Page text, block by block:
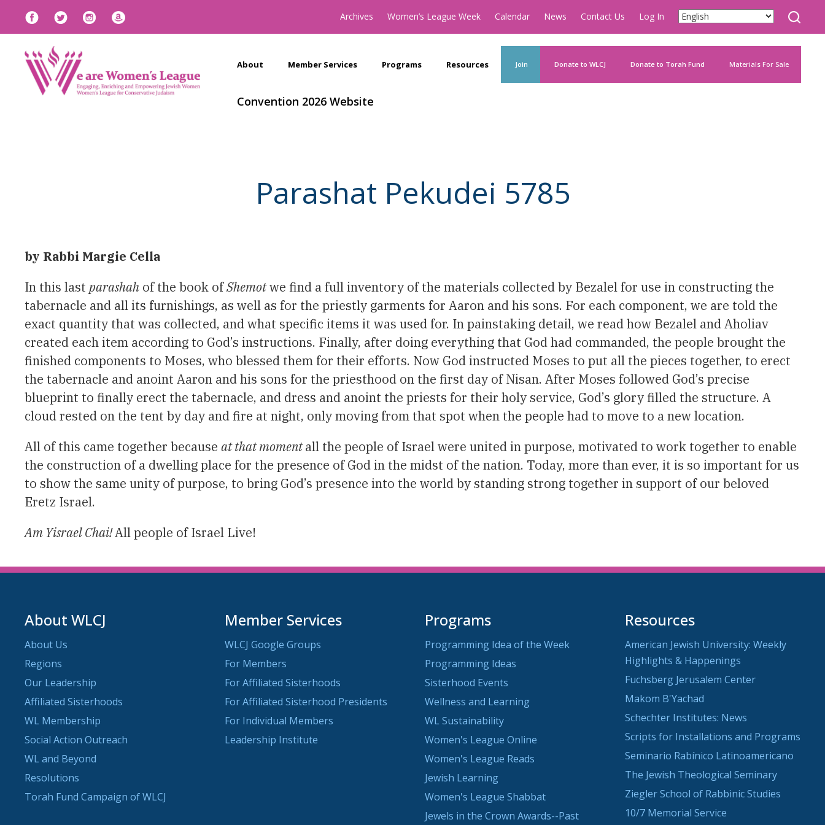
Archives Women’s League Week Calendar News Contact Us Log In
About Member Services Programs Resources Join Donate to WLCJ Donate to Torah Fund Materials For Sale
Convention 2026 Website
Parashat Pekudei 5785
by Rabbi Margie Cella
In this last parashah of the book ofShemotwe find a full inventory of the materials collected by Bezalel for use in constructing the
tabernacle and all its furnishings, as well as for the priestly garments for Aaron and his sons. For each component, we are told the
exact quantity that was collected, and what specific items it was used for. In painstaking detail, we read how Bezalel and Aholiav
created each item according to God’s instructions. Finally, after doing everything that God had commanded, the people brought the
finished components to Moses, who blessed them for their efforts. Now God instructed Moses to put all the pieces together, to erect
the tabernacle and anoint Aaron and his sons for the priesthood on the first day of Nisan. After Moses followed God’s precise
blueprint to finally erect the tabernacle, and dress and anoint the priests for their holy service, God’s glory filled the structure. A
cloud rested on the tent by day and fire at night, only moving from that spot when the people had to move to a new location.
All of this came together because at that momentall the people of Israel were united in purpose, motivated to work together to enable
the construction of a dwelling place for the presence of God in the midst of the nation. Today, more than ever, it is so important for us
to show the same unity of purpose, to bring God’s presence into the world by standing strong together in support of our beloved
Eretz Israel.
Am Yisrael Chai!All people of Israel Live!
About WLCJ
About Us
Regions
Our Leadership
Affiliated Sisterhoods
WL Membership
Social Action Outreach
WL and Beyond
Resolutions
Torah Fund Campaign of WLCJ
Member Services
WLCJ Google Groups
For Members
For Affiliated Sisterhoods
For Affiliated Sisterhood Presidents
For Individual Members
Leadership Institute
Programs
Programming Idea of the Week
Programming Ideas
Sisterhood Events
Wellness and Learning
WL Sustainability
Women's League Online
Women's League Reads
Jewish Learning
Women's League Shabbat
Jewels in the Crown Awards--Past
Resources
American Jewish University: Weekly
Highlights & Happenings
Fuchsberg Jerusalem Center
Makom B'Yachad
Schechter Institutes: News
Scripts for Installations and Programs
Seminario Rabínico Latinoamericano
The Jewish Theological Seminary
Ziegler School of Rabbinic Studies
10/7 Memorial Service